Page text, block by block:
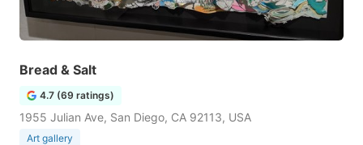
Bread & Salt
4.7 (69 ratings)
1955 Julian Ave, San Diego, CA 92113, USA
Art gallery